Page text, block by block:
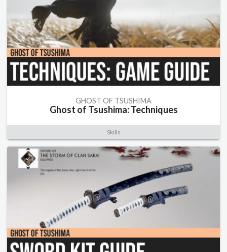
GHOST OF TSUSHIMA
Ghost of Tsushima: Techniques
Skills